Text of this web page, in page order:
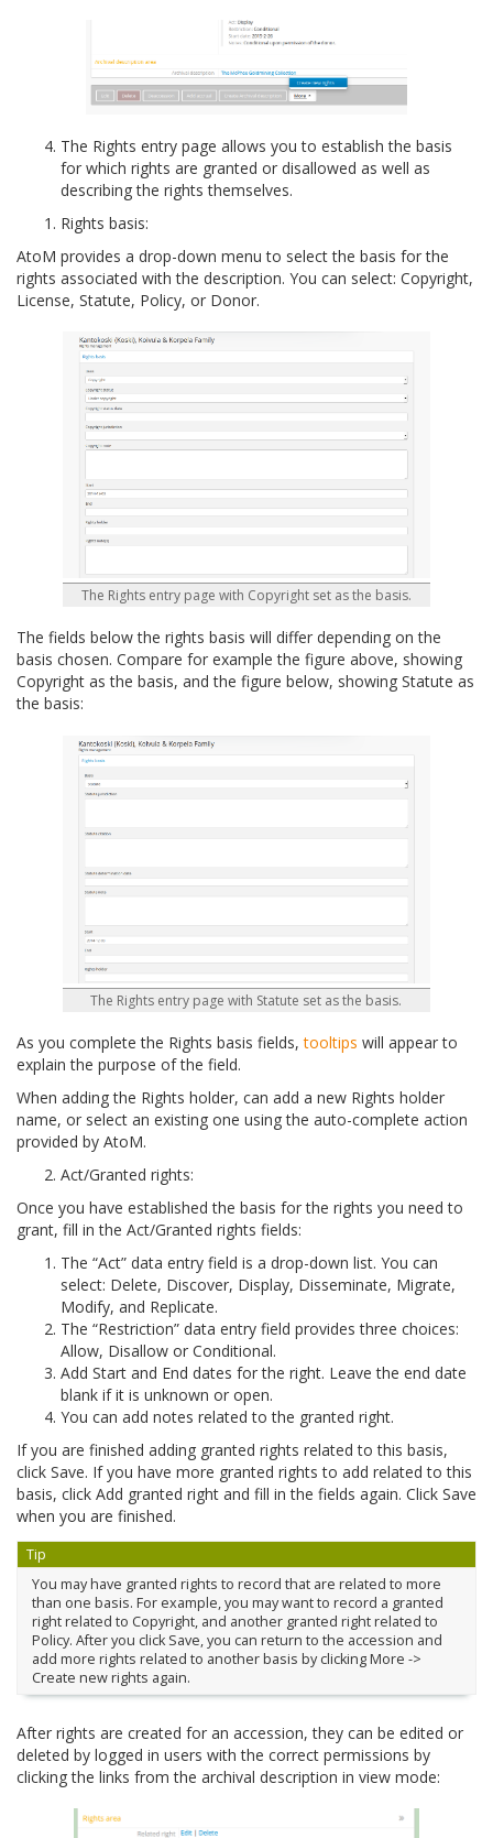
The Rights entry page allows you to establish the basis
for which rights are granted or disallowed as well as
describing the rights themselves.
Rights basis:
AtoM provides a drop-down menu to select the basis for the
rights associated with the description. You can select: Copyright,
License, Statute, Policy, or Donor.
The Rights entry page with Copyright set as the basis.
The fields below the rights basis will differ depending on the
basis chosen. Compare for example the figure above, showing
Copyright as the basis, and the figure below, showing Statute as
the basis:
The Rights entry page with Statute set as the basis.
As you complete the Rights basis fields,tooltips will appear to
explain the purpose of the field.
When adding the Rights holder, can add a new Rights holder
name, or select an existing one using the auto-complete action
provided by AtoM.
Act/Granted rights:
Once you have established the basis for the rights you need to
grant, fill in the Act/Granted rights fields:
The “Act” data entry field is a drop-down list. You can
select: Delete, Discover, Display, Disseminate, Migrate,
Modify, and Replicate.
The “Restriction” data entry field provides three choices:
Allow, Disallow or Conditional.
Add Start and End dates for the right. Leave the end date
blank if it is unknown or open.
You can add notes related to the granted right.
If you are finished adding granted rights related to this basis,
click Save. If you have more granted rights to add related to this
basis, click Add granted right and fill in the fields again. Click Save
when you are finished.
Tip
You may have granted rights to record that are related to more
than one basis. For example, you may want to record a granted
right related to Copyright, and another granted right related to
Policy. After you click Save, you can return to the accession and
add more rights related to another basis by clicking More ->
Create new rights again.
After rights are created for an accession, they can be edited or
deleted by logged in users with the correct permissions by
clicking the links from the archival description in view mode: